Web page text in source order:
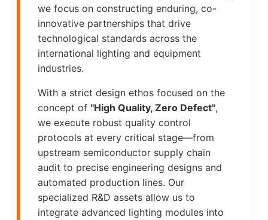
we focus on constructing enduring, co-
innovative partnerships that drive
technological standards across the
international lighting and equipment
industries.
With a strict design ethos focused on the
concept of "High Quality, Zero Defect",
we execute robust quality control
protocols at every critical stage—from
upstream semiconductor supply chain
audit to precise engineering designs and
automated production lines. Our
specialized R&D assets allow us to
integrate advanced lighting modules into